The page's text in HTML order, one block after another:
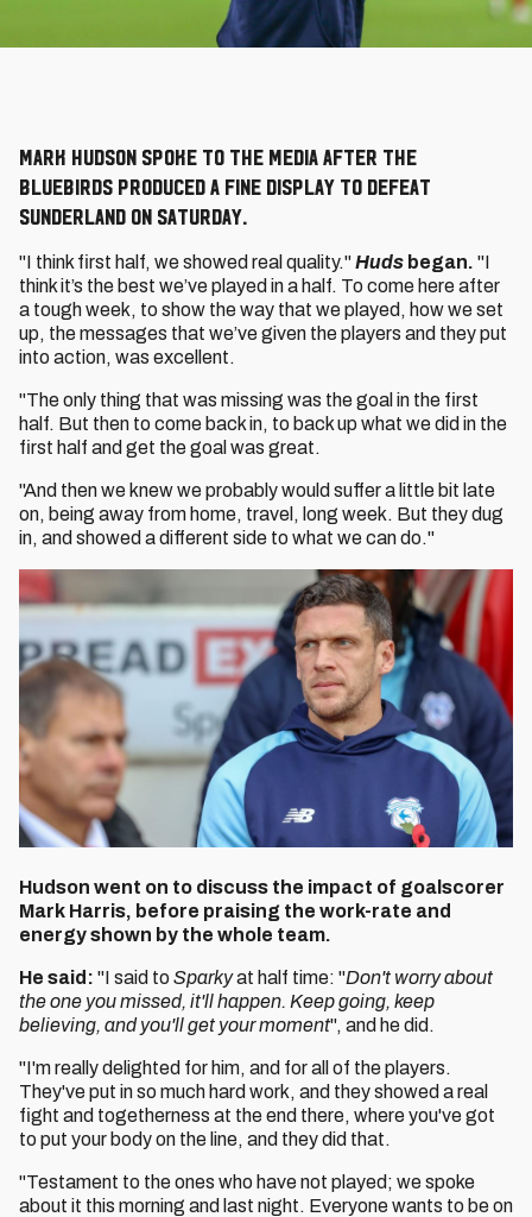
Mark Hudson spoke to the media after the
Bluebirds produced a fine display to defeat
Sunderland on Saturday.
"I think first half, we showed real quality."Huds began. "I
think it’s the best we’ve played in a half. To come here after
a tough week, to show the way that we played, how we set
up, the messages that we’ve given the players and they put
into action, was excellent.
"The only thing that was missing was the goal in the first
half. But then to come back in, to back up what we did in the
first half and get the goal was great.
"And then we knew we probably would suffer a little bit late
on, being away from home, travel, long week. But they dug
in, and showed a different side to what we can do."
Hudson went on to discuss the impact of goalscorer
Mark Harris, before praising the work-rate and
energy shown by the whole team.
He said: "I said to Sparkyat half time: "Don't worry about
the one you missed, it'll happen. Keep going, keep
believing, and you'll get your moment", and he did.
"I'm really delighted for him, and for all of the players.
They've put in so much hard work, and they showed a real
fight and togetherness at the end there, where you've got
to put your body on the line, and they did that.
"Testament to the ones who have not played; we spoke
about it this morning and last night. Everyone wants to be on